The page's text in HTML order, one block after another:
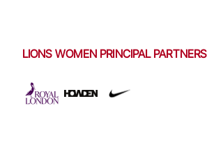
LIONS WOMEN PRINCIPAL PARTNERS